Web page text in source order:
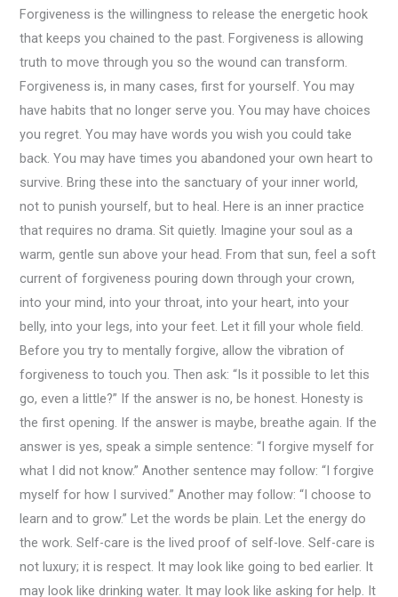
Forgiveness is the willingness to release the energetic hook
that keeps you chained to the past. Forgiveness is allowing
truth to move through you so the wound can transform.
Forgiveness is, in many cases, first for yourself. You may
have habits that no longer serve you. You may have choices
you regret. You may have words you wish you could take
back. You may have times you abandoned your own heart to
survive. Bring these into the sanctuary of your inner world,
not to punish yourself, but to heal. Here is an inner practice
that requires no drama. Sit quietly. Imagine your soul as a
warm, gentle sun above your head. From that sun, feel a soft
current of forgiveness pouring down through your crown,
into your mind, into your throat, into your heart, into your
belly, into your legs, into your feet. Let it fill your whole field.
Before you try to mentally forgive, allow the vibration of
forgiveness to touch you. Then ask: “Is it possible to let this
go, even a little?” If the answer is no, be honest. Honesty is
the first opening. If the answer is maybe, breathe again. If the
answer is yes, speak a simple sentence: “I forgive myself for
what I did not know.” Another sentence may follow: “I forgive
myself for how I survived.” Another may follow: “I choose to
learn and to grow.” Let the words be plain. Let the energy do
the work. Self-care is the lived proof of self-love. Self-care is
not luxury; it is respect. It may look like going to bed earlier. It
may look like drinking water. It may look like asking for help. It